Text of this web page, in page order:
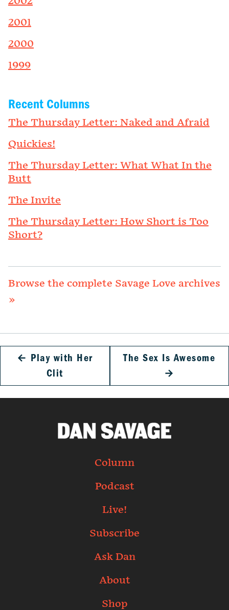
2001
2000
1999
Recent Columns
The Thursday Letter: Naked and Afraid
Quickies!
The Thursday Letter: What What In the
Butt
The Invite
The Thursday Letter: How Short is Too
Short?
Browse the complete Savage Love archives
»
← Play with Her
Clit
The Sex Is Awesome
→
Column
Podcast
Live!
Subscribe
Ask Dan
About
Shop